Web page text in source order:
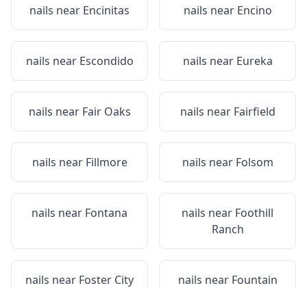
nails near Encinitas nails near Encino
nails near Escondido nails near Eureka
nails near Fair Oaks nails near Fairfield
nails near Fillmore nails near Folsom
nails near Fontana nails near Foothill
Ranch
nails near Foster City nails near Fountain